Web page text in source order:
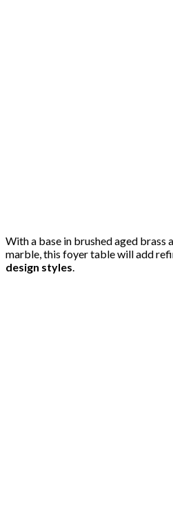
With a base in brushed aged brass
marble, this foyer table will add
design styles